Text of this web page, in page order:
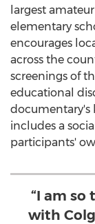
largest
elementary
encourages
across the
screenings of
educational
documentary's
includes a
participants'
“I am so
with